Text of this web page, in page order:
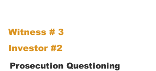
Witness # 3
Investor #2
Prosecution Questioning